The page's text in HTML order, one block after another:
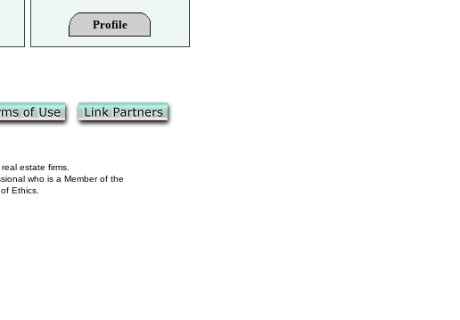
Profile
estate firms.
who is a Member of the
Ethics.